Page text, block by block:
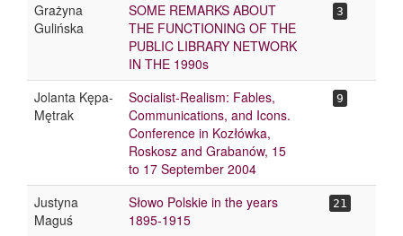
Grażyna
Gulińska
SOME REMARKS ABOUT
THE FUNCTIONING OF THE
PUBLIC LIBRARY NETWORK
IN THE 1990s
3
Jolanta Kępa-
Mętrak
Socialist-Realism: Fables,
Communications, and Icons.
Conference in Kozłówka,
Roskosz and Grabanów, 15
to 17 September 2004
9
Justyna
Maguś
Słowo Polskie in the years
1895-1915
21